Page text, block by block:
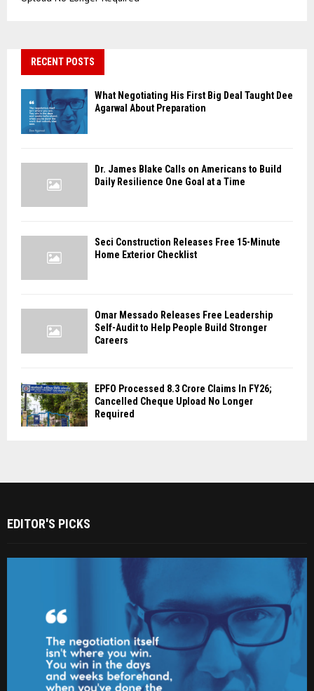
RECENT POSTS
What Negotiating His First Big Deal Taught Dee
Agarwal About Preparation
Dr. James Blake Calls on Americans to Build
Daily Resilience One Goal at a Time
Seci Construction Releases Free 15-Minute
Home Exterior Checklist
Omar Messado Releases Free Leadership
Self-Audit to Help People Build Stronger
Careers
EPFO Processed 8.3 Crore Claims In FY26;
Cancelled Cheque Upload No Longer
Required
EDITOR'S PICKS